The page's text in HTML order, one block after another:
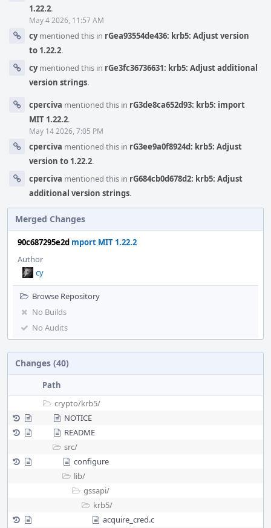
1.22.2.
May 4 2026, 11:57 AM
cymentioned this in rGea93554de436: krb5: Adjust version
to 1.22.2.
cymentioned this in rGe3fc36736631: krb5: Adjust additional
version strings.
cperciva mentioned this in rG3de8ca652d93: krb5: import
MIT 1.22.2.
May 14 2026, 7:05 PM
cperciva mentioned this in rG3ee9a0f8924d: krb5: Adjust
version to 1.22.2.
cperciva mentioned this in rG684cb0d678d2: krb5: Adjust
additional version strings.
Merged Changes
90c687295e2d mport MIT 1.22.2
Author
cy
Browse Repository
No Builds
No Audits
Changes (40)
Path
crypto/krb5/
NOTICE
README
src/
configure
lib/
gssapi/
krb5/
acquire_cred.c